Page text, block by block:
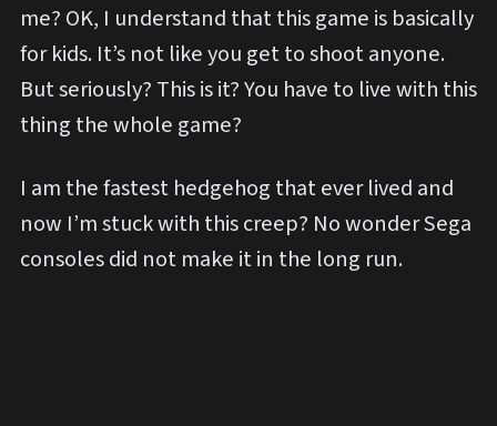
me? OK, I understand that this game is basically
for kids. It’s not like you get to shoot anyone.
But seriously? This is it? You have to live with this
thing the whole game?
I am the fastest hedgehog that ever lived and
now I’m stuck with this creep? No wonder Sega
consoles did not make it in the long run.